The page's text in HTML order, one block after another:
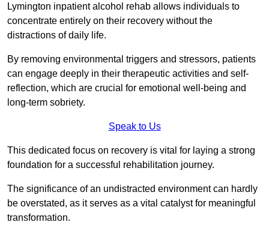
Lymington inpatient alcohol rehab allows individuals to
concentrate entirely on their recovery without the
distractions of daily life.
By removing environmental triggers and stressors, patients
can engage deeply in their therapeutic activities and self-
reflection, which are crucial for emotional well-being and
long-term sobriety.
Speak to Us
This dedicated focus on recovery is vital for laying a strong
foundation for a successful rehabilitation journey.
The significance of an undistracted environment can hardly
be overstated, as it serves as a vital catalyst for meaningful
transformation.